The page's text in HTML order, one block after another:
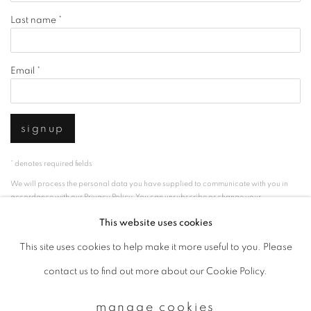
Last name *
Email *
signup
* denotes required fields
We will process the personal data you have supplied to communicate with you in
accordance with ourPrivacy Policy. You can unsubscribe or change your
privacy policy manage cookies
This website uses cookies
This site uses cookies to help make it more useful to you. Please
contact us to find out more about our Cookie Policy.
manage cookies